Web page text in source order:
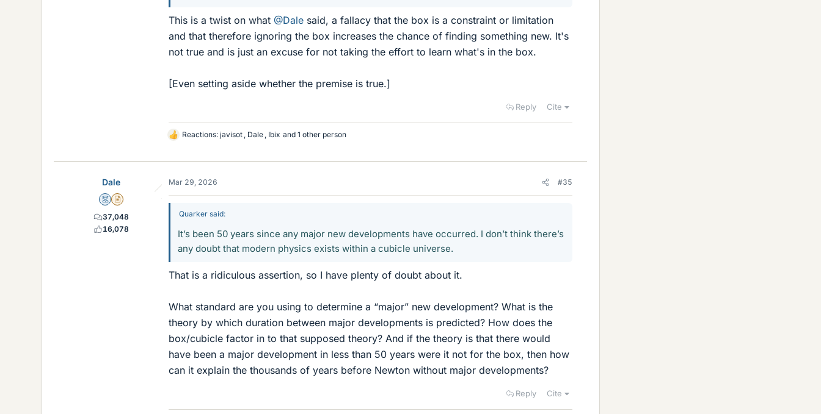
This is a twist on what @Dale said, a fallacy that the box is a constraint or limitation
and that therefore ignoring the box increases the chance of finding something new. It's
not true and is just an excuse for not taking the effort to learn what's in the box.
[Even setting aside whether the premise is true.]
Reply Cite
L
k
s
Reactions: javisot , Dale , Ibix and 1 other person
Dale
MentorInsights Author
37,048
16,078
Mar 29, 2026 #35
Quarker said:
It’s been 50 years since any major new developments have occurred. I don’t think there’s
any doubt that modern physics exists within a cubicle universe.
That is a ridiculous assertion, so I have plenty of doubt about it.
What standard are you using to determine a “major” new development? What is the
theory by which duration between major developments is predicted? How does the
box/cubicle factor in to that supposed theory? And if the theory is that there would
have been a major development in less than 50 years were it not for the box, then how
can it explain the thousands of years before Newton without major developments?
Reply Cite